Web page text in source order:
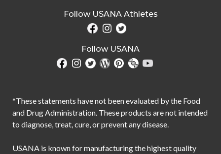
Follow USANA Athletes
Follow USANA
*These statements have not been evaluated by the Food
and Drug Administration. These products are not intended
to diagnose, treat, cure, or prevent any disease.
USANA is known for manufacturing the highest quality